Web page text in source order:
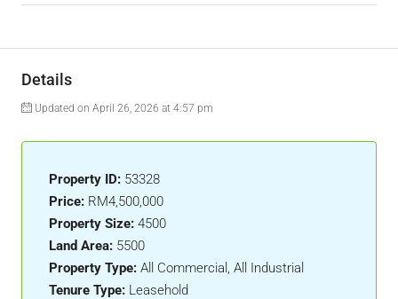
Details
Updated on April 26, 2026 at 4:57 pm
Property ID: 53328
Price: RM4,500,000
Property Size: 4500
Land Area: 5500
Property Type: All Commercial, All Industrial
Tenure Type: Leasehold